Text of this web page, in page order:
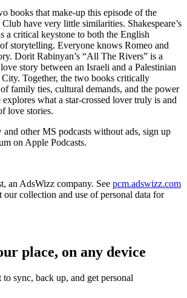
books that make-up this episode of the
have very little similarities. Shakespeare’s
a critical keystone to both the English
storytelling. Everyone knows Romeo and
Dorit Rabinyan’s “All The Rivers” is a
story between an Israeli and a Palestinian
Together, the two books critically
family ties, cultural demands, and the power
what a star-crossed lover truly is and
love stories.
and other MS podcasts without ads, sign up
on Apple Podcasts.
an AdsWizz company. See pcm.adswizz.com
collection and use of personal data for
place, on any device
to sync, back up, and get personal